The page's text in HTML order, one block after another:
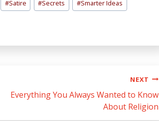
#Satire #Secrets #Smarter Ideas
NEXT
Everything You Always Wanted to Know
About Religion